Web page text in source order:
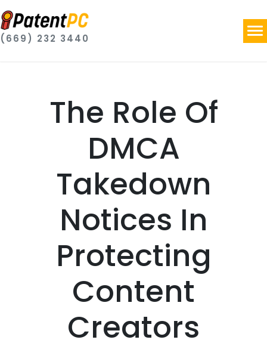
(669) 232 3440
The Role Of
DMCA
Takedown
Notices In
Protecting
Content
Creators